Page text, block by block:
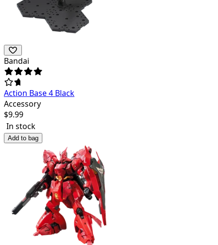
Bandai
Action Base 4 Black
Accessory
$9.99
In stock
Add to bag